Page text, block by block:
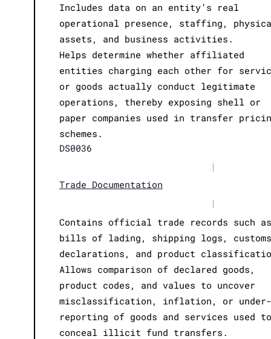
Includes data on an entity’s real
operational presence, staffing,
assets, and business activities.
Helps determine whether affiliated
entities charging each other for
or goods actually conduct legitimate
operations, thereby exposing shell or
paper companies used in transfer
schemes.
DS0036
|
Trade Documentation
|
Contains official trade records such as
bills of lading, shipping logs, customs
declarations, and product
Allows comparison of declared goods,
product codes, and values to uncover
misclassification, inflation, or under-
reporting of goods and services used to
conceal illicit fund transfers.